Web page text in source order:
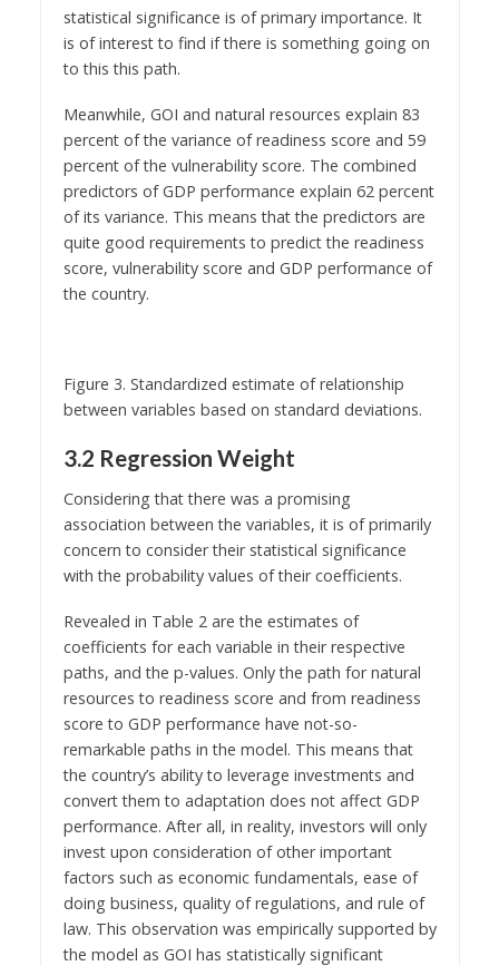
statistical significance is of primary importance. It
is of interest to find if there is something going on
to this this path.
Meanwhile, GOI and natural resources explain 83
percent of the variance of readiness score and 59
percent of the vulnerability score. The combined
predictors of GDP performance explain 62 percent
of its variance. This means that the predictors are
quite good requirements to predict the readiness
score, vulnerability score and GDP performance of
the country.
Figure 3. Standardized estimate of relationship
between variables based on standard deviations.
3.2 Regression Weight
Considering that there was a promising
association between the variables, it is of primarily
concern to consider their statistical significance
with the probability values of their coefficients.
Revealed in Table 2 are the estimates of
coefficients for each variable in their respective
paths, and the p-values. Only the path for natural
resources to readiness score and from readiness
score to GDP performance have not-so-
remarkable paths in the model. This means that
the country’s ability to leverage investments and
convert them to adaptation does not affect GDP
performance. After all, in reality, investors will only
invest upon consideration of other important
factors such as economic fundamentals, ease of
doing business, quality of regulations, and rule of
law. This observation was empirically supported by
the model as GOI has statistically significant